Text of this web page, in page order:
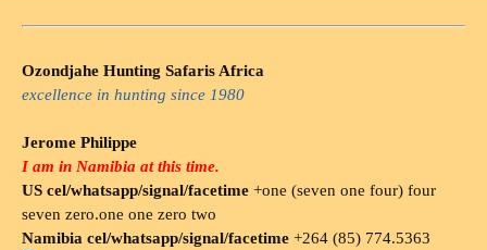
Ozondjahe Hunting Safaris Africa
excellence in hunting since 1980
Jerome Philippe
I am in Namibia at this time.
US cel/whatsapp/signal/facetime +one (seven one four) four
seven zero.one one zero two
Namibia cel/whatsapp/signal/facetime +264 (85) 774.5363